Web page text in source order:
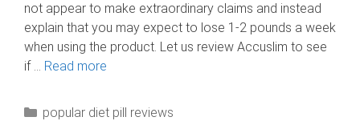
not appear to make extraordinary claims and instead
explain that you may expect to lose 1-2 pounds a week
when using the product. Let us review Accuslim to see
if … Read more
Categories
popular diet pill reviews